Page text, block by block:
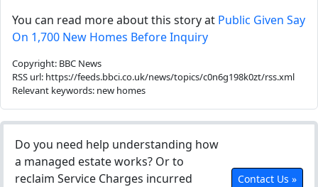
You can read more about this story at Public Given Say
On 1,700 New Homes Before Inquiry
Copyright: BBC News
RSS url: https://feeds.bbci.co.uk/news/topics/c0n6g198k0zt/rss.xml
Relevant keywords: new homes
Do you need help understanding how
a managed estate works? Or to
reclaim Service Charges incurred
Contact Us »